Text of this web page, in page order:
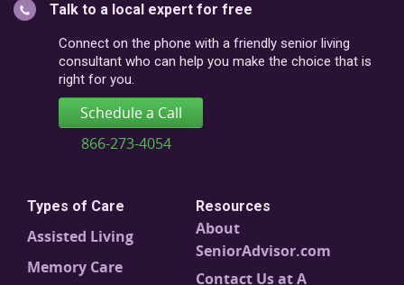
postal
code
Talk to a local expert for free
Connect on the phone with a friendly senior living
consultant who can help you make the choice that is
right for you.
Schedule a Call
866-273-4054
Types of Care
Assisted Living
Memory Care
Resources
About
SeniorAdvisor.com
Contact Us at A